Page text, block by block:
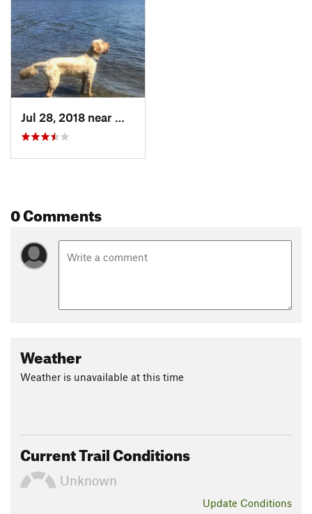
Jul 28, 2018 near
Willow, AK
0 Comments
Weather
Weather is unavailable at this time
Current Trail Conditions
Unknown
Update Conditions